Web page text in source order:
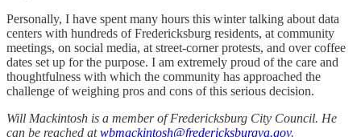
Personally, I have spent many hours this winter talking about data
centers with hundreds of Fredericksburg residents, at community
meetings, on social media, at street-corner protests, and over coffee
dates set up for the purpose. I am extremely proud of the care and
thoughtfulness with which the community has approached the
challenge of weighing pros and cons of this serious decision.
Will Mackintosh is a member of Fredericksburg City Council. He
can be reached atwbmackintosh@fredericksburgva.gov.